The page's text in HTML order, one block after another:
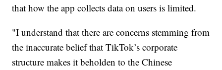
that how the app collects data on users is limited.
"I understand that there are concerns stemming from
the inaccurate belief that TikTok’s corporate
structure makes it beholden to the Chinese